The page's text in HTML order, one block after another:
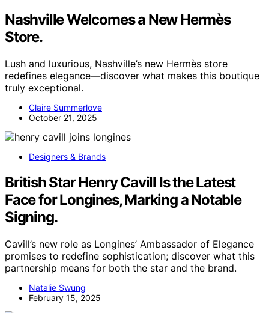
Nashville Welcomes a New Hermès
Store.
Lush and luxurious, Nashville’s new Hermès store
redefines elegance—discover what makes this boutique
truly exceptional.
Claire Summerlove
October 21, 2025
Designers & Brands
British Star Henry Cavill Is the Latest
Face for Longines, Marking a Notable
Signing.
Cavill’s new role as Longines’ Ambassador of Elegance
promises to redefine sophistication; discover what this
partnership means for both the star and the brand.
Natalie Swung
February 15, 2025